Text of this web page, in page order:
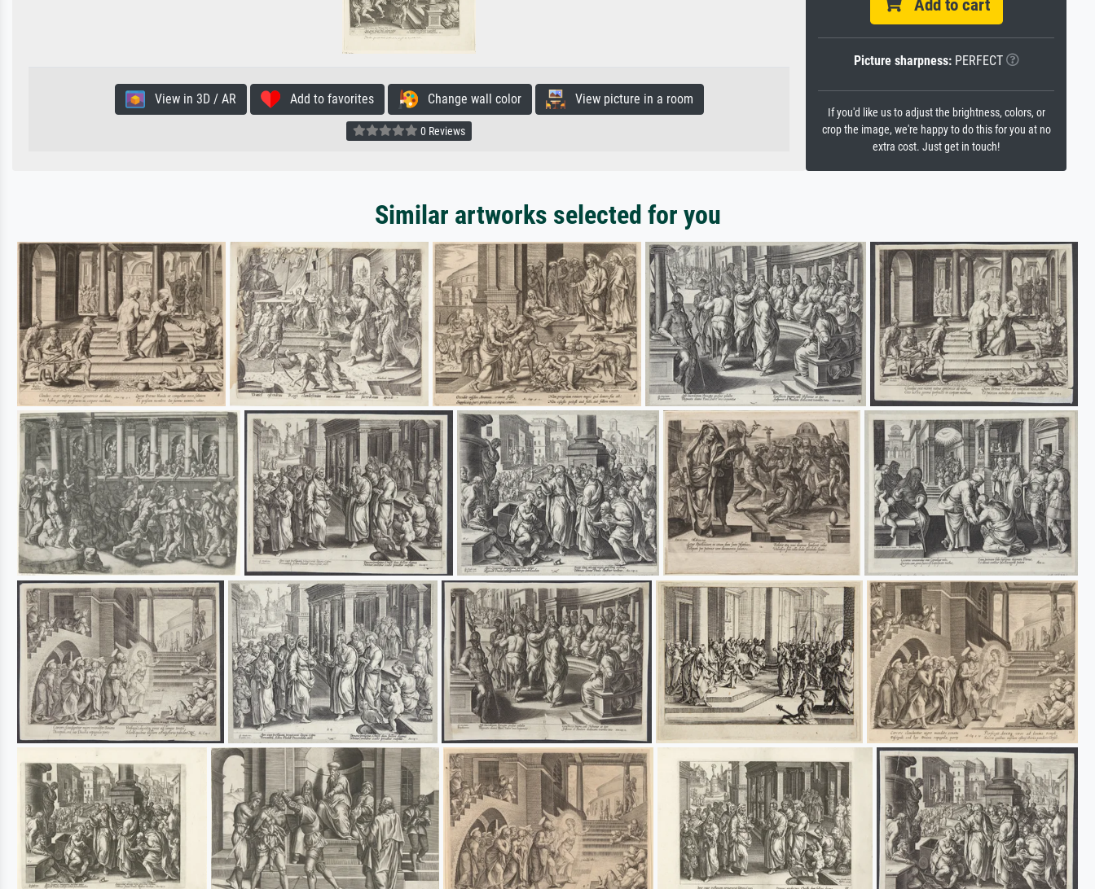
View in 3D / AR Add to favorites Change wall color View picture in a room
0 Reviews
Add to cart
Picture sharpness:PERFECT
If you'd like us to adjust the brightness, colors, or
crop the image, we're happy to do this for you at no
extra cost. Just get in touch!
Similar artworks selected for you